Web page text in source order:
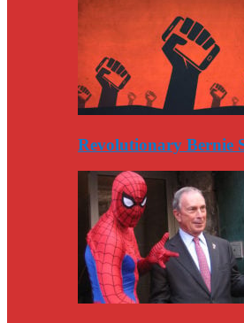
Revolutionary Bernie